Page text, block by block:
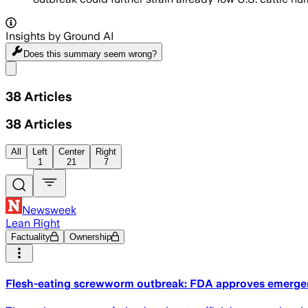
Insights by Ground AI
Does this summary seem wrong?
38 Articles
38 Articles
All
Left
1
Center
21
Right
7
Newsweek
Lean Right
Factuality Ownership
Flesh-eating screwworm outbreak: FDA approves